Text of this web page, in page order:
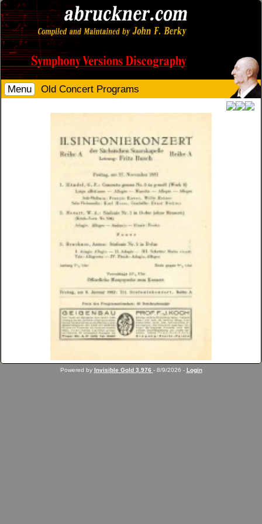
Menu Old Concert Programs
Powered by Invisible Gold 3.976 - 8/9/2026 - Login